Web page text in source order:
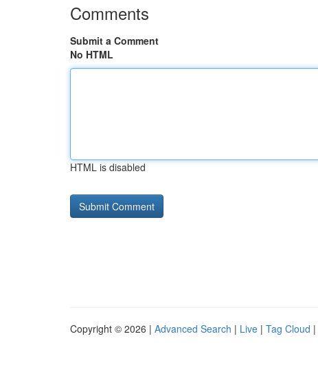
Comments
Submit a Comment
No HTML
HTML is disabled
Copyright © 2026 | Advanced Search | Live | Tag Cloud |